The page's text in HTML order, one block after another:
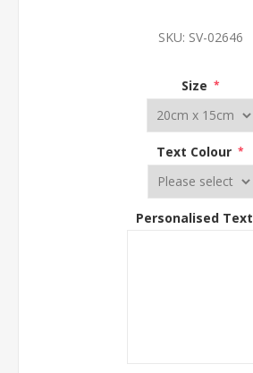
SKU: SV-02646
Size *
Text Colour *
Personalised Text